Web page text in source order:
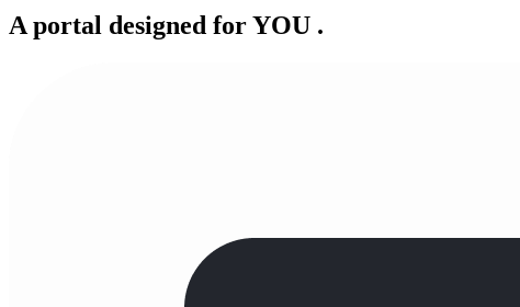
A portal designed forYOU .